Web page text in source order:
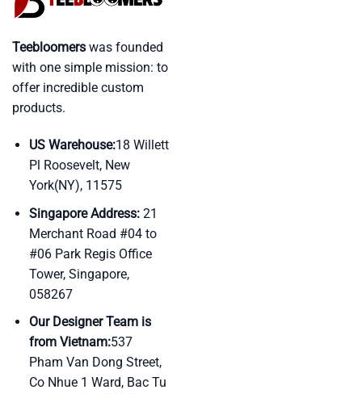
Teebloomers was founded
with one simple mission: to
offer incredible custom
products.
US Warehouse:18 Willett
Pl Roosevelt, New
York(NY), 11575
Singapore Address:21
Merchant Road #04 to
#06 Park Regis Office
Tower, Singapore,
058267
Our Designer Team is
from Vietnam:537
Pham Van Dong Street,
Co Nhue 1 Ward, Bac Tu